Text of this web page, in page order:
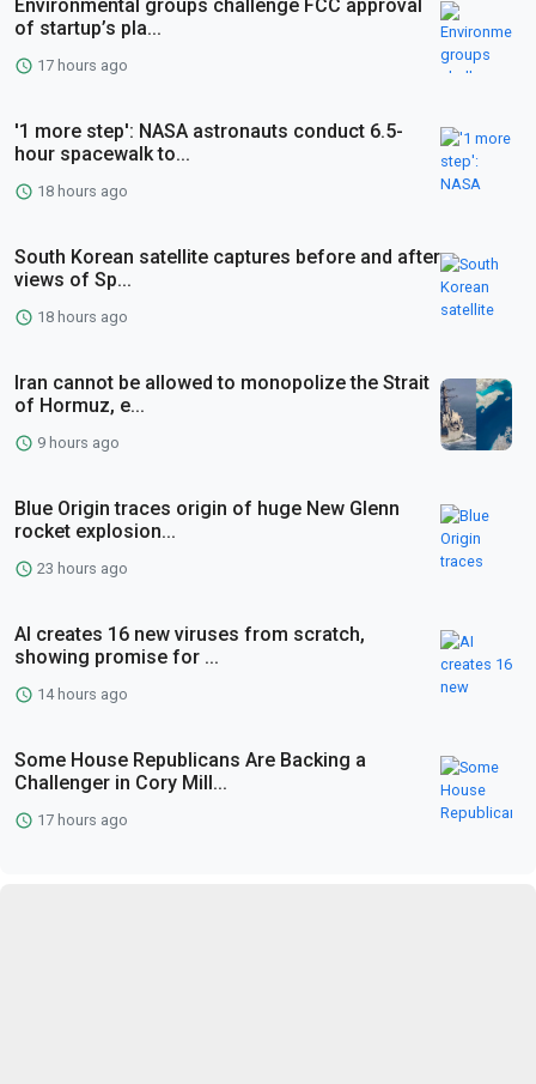
Environmental groups challenge FCC approval
of startup’s pla...
17 hours ago
'1 more step': NASA astronauts conduct 6.5-
hour spacewalk to...
18 hours ago
South Korean satellite captures before and after
views of Sp...
18 hours ago
Iran cannot be allowed to monopolize the Strait
of Hormuz, e...
9 hours ago
Blue Origin traces origin of huge New Glenn
rocket explosion...
23 hours ago
AI creates 16 new viruses from scratch,
showing promise for ...
14 hours ago
Some House Republicans Are Backing a
Challenger in Cory Mill...
17 hours ago